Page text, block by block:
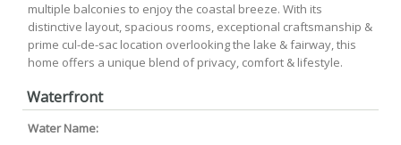
multiple balconies to enjoy the coastal breeze. With its
distinctive layout, spacious rooms, exceptional craftsmanship &
prime cul-de-sac location overlooking the lake & fairway, this
home offers a unique blend of privacy, comfort & lifestyle.
Waterfront
Water Name: